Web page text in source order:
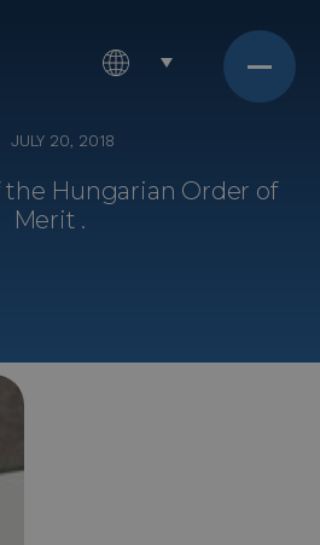
JULY 20, 2018
the Hungarian Order of
Merit .